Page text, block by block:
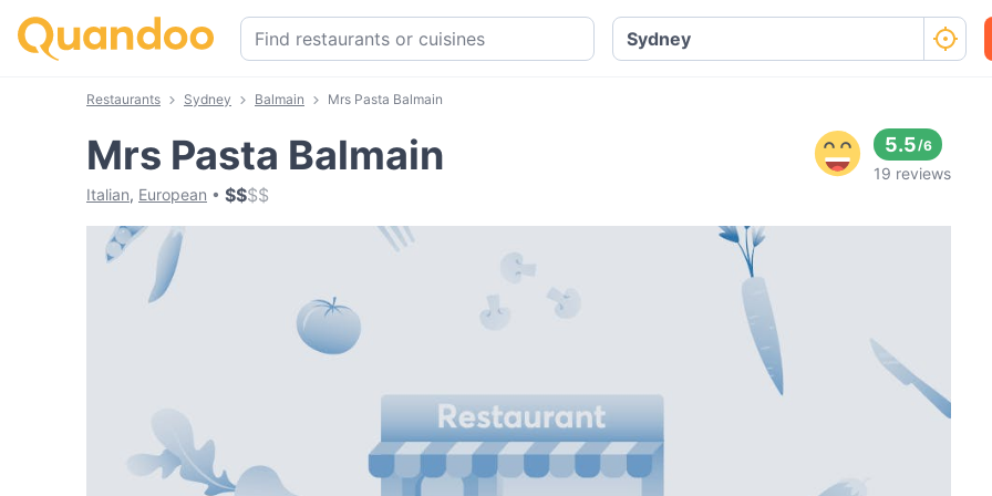
Restaurants Sydney Balmain Mrs Pasta Balmain
Mrs Pasta Balmain
Italian, European $$$$
5.5/6
19 reviews